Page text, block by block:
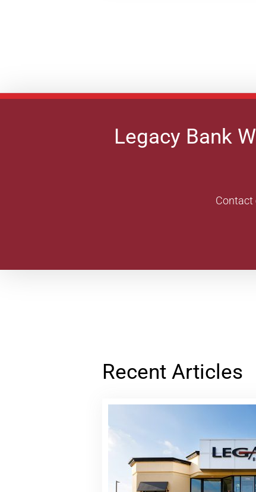
Legacy Bank
Contact
Recent Articles